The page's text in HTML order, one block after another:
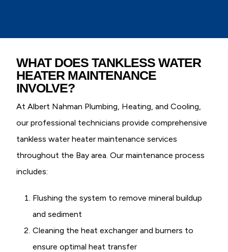
WHAT DOES TANKLESS WATER
HEATER MAINTENANCE
INVOLVE?
At Albert Nahman Plumbing, Heating, and Cooling,
our professional technicians provide comprehensive
tankless water heater maintenance services
throughout the Bay area. Our maintenance process
includes:
Flushing the system to remove mineral buildup
and sediment
Cleaning the heat exchanger and burners to
ensure optimal heat transfer